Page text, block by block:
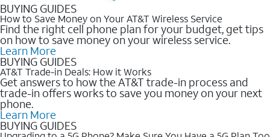
BUYING GUIDES
How to Save Money on Your AT&T Wireless Service
Find the right cell phone plan for your budget, get tips
on how to save money on your wireless service.
Learn More
BUYING GUIDES
AT&T Trade-in Deals: How it Works
Get answers to how the AT&T trade-in process and
trade-in offers works to save you money on your next
phone.
Learn More
BUYING GUIDES